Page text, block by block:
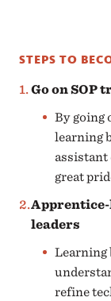
STEPS TO
Go on SOP
By going
learning
assistant
great
leaders
Learning
refine